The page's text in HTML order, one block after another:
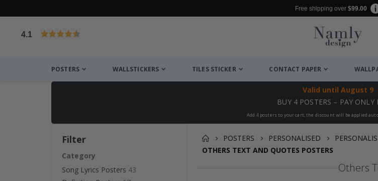
Free shipping over $99.00
4.1
POSTERS WALLSTICKERS TILES STICKER CONTACT PAPER
Valid until August 9
BUY 4 POSTERS – PAY ONLY
Add 4 posters to your cart, the discount will be applied
POSTERS PERSONALISED
OTHERS TEXT AND QUOTES POSTERS
Others
Filter
Category
Song Lyrics Posters 43